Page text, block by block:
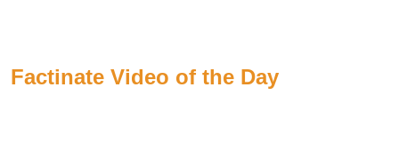
Factinate Video of the Day